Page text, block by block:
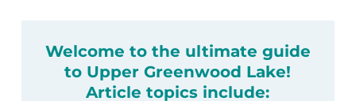
Welcome to the ultimate guide
to Upper Greenwood Lake!
Article topics include: